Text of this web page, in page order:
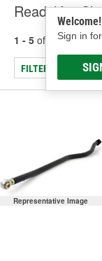
Welcome!
Sign in
Readylift -
1 - 5 of results for
FILTER/REFINE
Representative Image